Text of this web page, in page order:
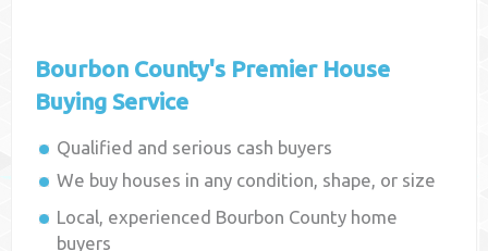
Bourbon County's Premier House
Buying Service
Qualified and serious cash buyers
We buy houses in any condition, shape, or size
Local, experienced Bourbon County home
buyers